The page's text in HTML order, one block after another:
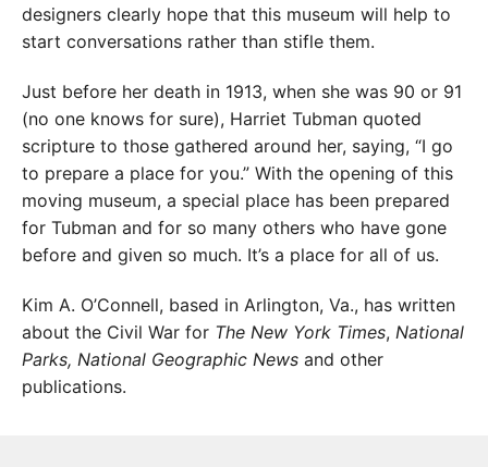
designers clearly hope that this museum will help to
start conversations rather than stifle them.
Just before her death in 1913, when she was 90 or 91
(no one knows for sure), Harriet Tubman quoted
scripture to those gathered around her, saying, “I go
to prepare a place for you.” With the opening of this
moving museum, a special place has been prepared
for Tubman and for so many others who have gone
before and given so much. It’s a place for all of us.
Kim A. O’Connell, based in Arlington, Va., has written
about the Civil War for The New York Times, National
Parks, National Geographic News and other
publications.